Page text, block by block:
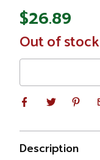
$26.89
In
Stock
Out of stock
Description